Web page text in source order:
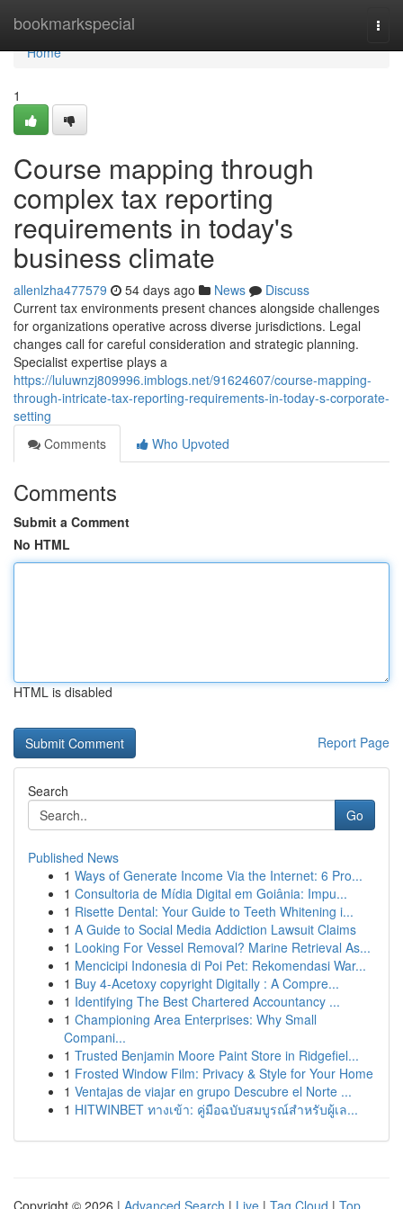
bookmarkspecial
Home
Home
1
Course mapping through
complex tax reporting
requirements in today's
business climate
allenlzha477579 54 days ago News
Discuss
Current tax environments present chances alongside challenges
for organizations operative across diverse jurisdictions. Legal
changes call for careful consideration and strategic planning.
Specialist expertise plays a
https://luluwnzj809996.imblogs.net/91624607/course-mapping-
through-intricate-tax-reporting-requirements-in-today-s-corporate-
setting
Comments
Who Upvoted
Comments
Submit a Comment
No HTML
HTML is disabled
Report Page
Search
Go
Published News
1 Ways of Generate Income Via the Internet: 6 Pro...
1 Consultoria de Mídia Digital em Goiânia: Impu...
1 Risette Dental: Your Guide to Teeth Whitening i...
1 A Guide to Social Media Addiction Lawsuit Claims
1 Looking For Vessel Removal? Marine Retrieval As...
1 Mencicipi Indonesia di Poi Pet: Rekomendasi War...
1 Buy 4-Acetoxy copyright Digitally : A Compre...
1 Identifying The Best Chartered Accountancy ...
1 Championing Area Enterprises: Why Small
Compani...
1 Trusted Benjamin Moore Paint Store in Ridgefiel...
1 Frosted Window Film: Privacy & Style for Your Home
1 Ventajas de viajar en grupo Descubre el Norte ...
1 HITWINBET ทางเข้า: คู่มือฉบับสมบูรณ์สำหรับผู้เล...
Copyright © 2026 | Advanced Search | Live | Tag Cloud | Top